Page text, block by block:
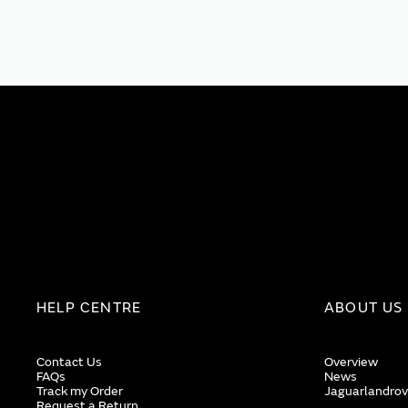
HELP CENTRE
Contact Us
FAQs
Track my Order
ABOUT US
Overview
News